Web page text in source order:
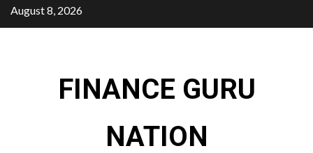
Skip
to
August 8, 2026
FINANCE GURU
NATION